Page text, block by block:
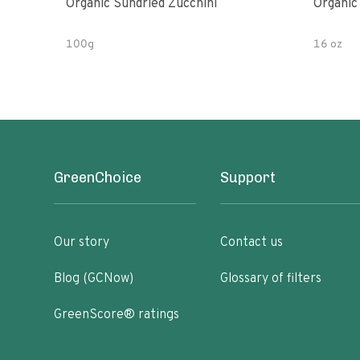
Organic Sundried Zucchini
100g 16 oz
GreenChoice
Our story
Blog (GCNow)
GreenScore® ratings
Support
Contact us
Glossary of filters